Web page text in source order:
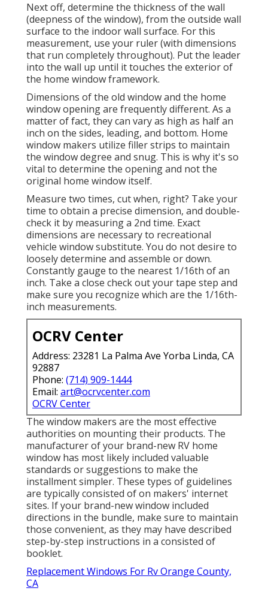
Next off, determine the thickness of the wall
(deepness of the window), from the outside wall
surface to the indoor wall surface. For this
measurement, use your ruler (with dimensions
that run completely throughout). Put the leader
into the wall up until it touches the exterior of
the home window framework.
Dimensions of the old window and the home
window opening are frequently different. As a
matter of fact, they can vary as high as half an
inch on the sides, leading, and bottom. Home
window makers utilize filler strips to maintain
the window degree and snug. This is why it's so
vital to determine the opening and not the
original home window itself.
Measure two times, cut when, right? Take your
time to obtain a precise dimension, and double-
check it by measuring a 2nd time. Exact
dimensions are necessary to recreational
vehicle window substitute. You do not desire to
loosely determine and assemble or down.
Constantly gauge to the nearest 1/16th of an
inch. Take a close check out your tape step and
make sure you recognize which are the 1/16th-
inch measurements.
OCRV Center
Address: 23281 La Palma Ave Yorba Linda, CA
92887
Phone: (714) 909-1444
Email: art@ocrvcenter.com
OCRV Center
The window makers are the most effective
authorities on mounting their products. The
manufacturer of your brand-new RV home
window has most likely included valuable
standards or suggestions to make the
installment simpler. These types of guidelines
are typically consisted of on makers' internet
sites. If your brand-new window included
directions in the bundle, make sure to maintain
those convenient, as they may have described
step-by-step instructions in a consisted of
booklet.
Replacement Windows For Rv Orange County,
CA